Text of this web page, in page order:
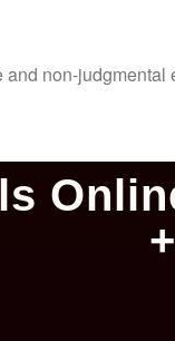
non-